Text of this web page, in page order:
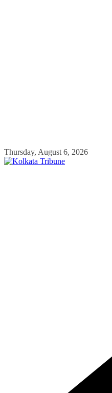
Skip
to
Thursday, August 6, 2026